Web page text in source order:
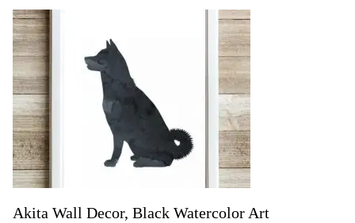
Akita Wall Decor, Black Watercolor Art